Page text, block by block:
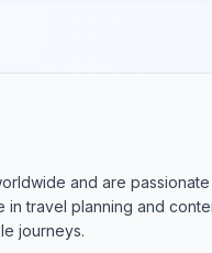
and are
travel planning and
journeys.